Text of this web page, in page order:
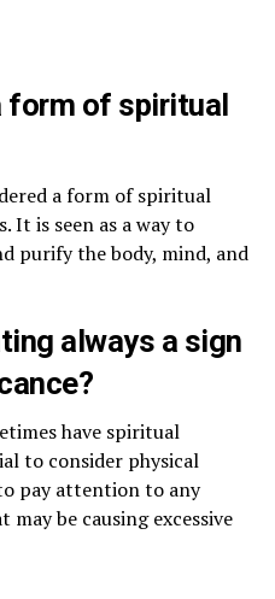
form of spiritual
a form of spiritual
It is seen as a way to
purify the body, mind, and
always a sign
have spiritual
to consider physical
pay attention to any
be causing excessive